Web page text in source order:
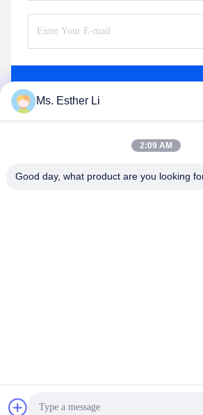
Electrical Co., Ltd. . All Rights
Ms. Esther Li
2:09 AM
Good day, what product are you looking